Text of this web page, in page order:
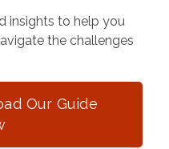
insights to help you
the challenges
Our Guide